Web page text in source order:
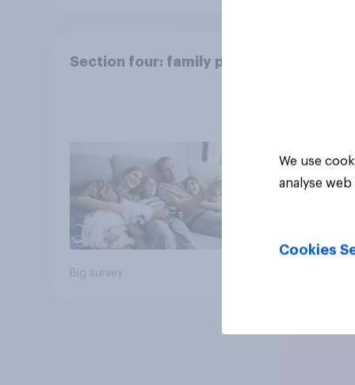
Section four: family pets
Big survey
We use
analyse
Cookies